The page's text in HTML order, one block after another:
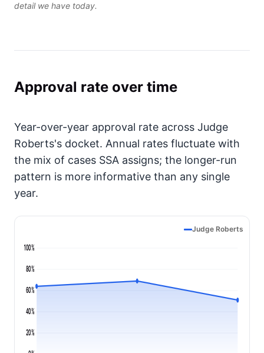
detail we have today.
Approval rate over time
Year-over-year approval rate across Judge
Roberts's docket. Annual rates fluctuate with
the mix of cases SSA assigns; the longer-run
pattern is more informative than any single
year.
Judge Roberts
20%
40%
60%
80%
100%